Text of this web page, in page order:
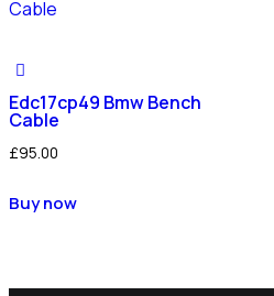
Edc17cp49 Bmw Bench
Cable
£95.00
Buy now